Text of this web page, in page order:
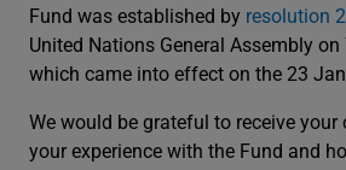
Fund was established by resolution
United Nations General Assembly on
which came into effect on the 23
We would be grateful to receive
your experience with the Fund and